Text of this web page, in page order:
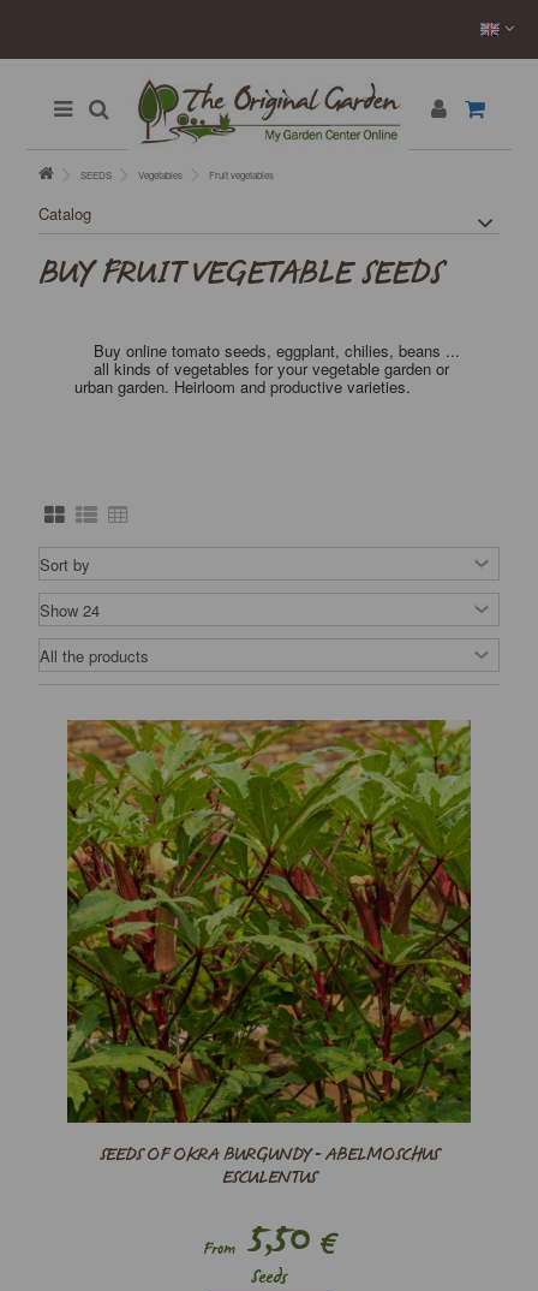
SEEDS Vegetables Fruit vegetables
Catalog
BUY FRUIT VEGETABLE SEEDS
Buy online tomato seeds, eggplant, chilies, beans ...
all kinds of vegetables for your vegetable garden or
urban garden. Heirloom and productive varieties.
SEEDS OF OKRA BURGUNDY - ABELMOSCHUS
ESCULENTUS
From5,50 €
Seeds